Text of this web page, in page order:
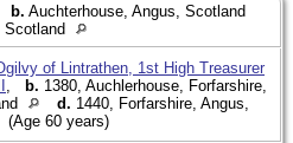
b. Auchterhouse, Angus, Scotland
Scotland
of Lintrathen, 1st High Treasurer
b. 1380, Auchlerhouse, Forfarshire,
d. 1440, Forfarshire, Angus,
(Age 60 years)